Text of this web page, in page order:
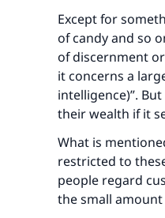
Except for
of candy and so
of discernment
it concerns a
intelligence)”.
their wealth if it
What is
restricted to
people regard
the small